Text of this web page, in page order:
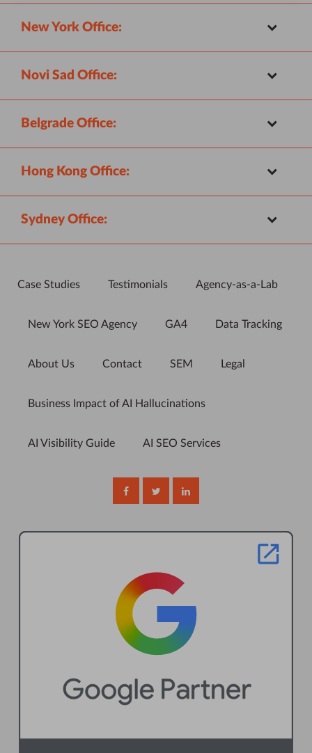
New York Office:
Novi Sad Office:
Belgrade Office:
Hong Kong Office:
Sydney Office:
Case Studies Testimonials Agency-as-a-Lab
New York SEO Agency GA4 Data Tracking
About Us Contact SEM Legal
Business Impact of AI Hallucinations
AI Visibility Guide AI SEO Services